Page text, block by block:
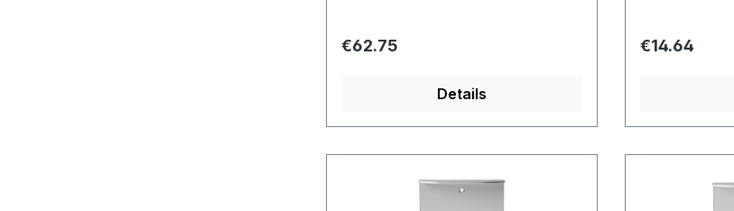
Regular price:
€62.75
Details
Regular price:
€14.64